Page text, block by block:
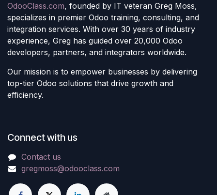
OdooClass.com, founded by IT veteran Greg Moss,
specializes in premier Odoo training, consulting, and
integration services. With over 30 years of industry
experience, Greg has guided over 20,000 Odoo
developers, partners, and integrators worldwide.
Our mission is to empower businesses by delivering
top-tier Odoo solutions that drive growth and
efficiency.
Connect with us
Contact us
gregmoss@odooclass.com